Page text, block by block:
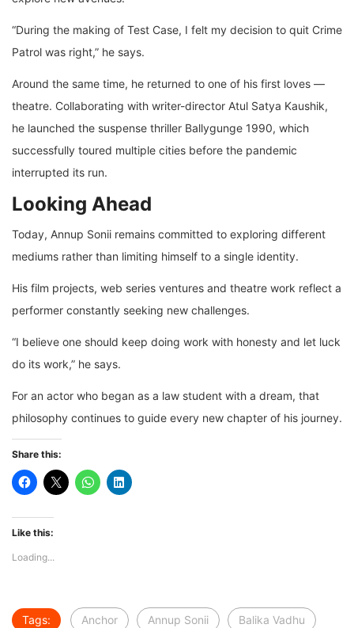
“During the making of Test Case, I felt my decision to quit Crime
Patrol was right,” he says.
Around the same time, he returned to one of his first loves —
theatre. Collaborating with writer-director Atul Satya Kaushik,
he launched the suspense thriller Ballygunge 1990, which
successfully toured multiple cities before the pandemic
interrupted its run.
Looking Ahead
Today, Annup Sonii remains committed to exploring different
mediums rather than limiting himself to a single identity.
His film projects, web series ventures and theatre work reflect a
performer constantly seeking new challenges.
“I believe one should keep doing work with honesty and let luck
do its work,” he says.
For an actor who began as a law student with a dream, that
philosophy continues to guide every new chapter of his journey.
Share this:
Like this:
Loading...
Tags: Anchor Annup Sonii Balika Vadhu